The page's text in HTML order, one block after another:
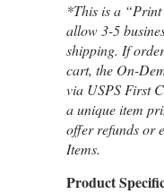
*This is a
allow 3-5
shipping. If
cart, the On-
via USPS First
a unique item
offer refunds or
Items.
Product